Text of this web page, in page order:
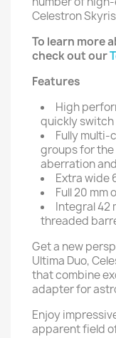
Celestron
To learn more
check out our
Features
High
quickly
Fully multi-
groups for
aberration
Extra wide
Full 20 mm
Integral 42
threaded
Get a new
Ultima Duo,
that combine
adapter for
Enjoy
apparent field